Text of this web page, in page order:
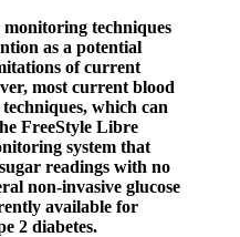
monitoring techniques
as a potential
of current
most current blood
techniques, which can
FreeStyle Libre
system that
readings with no
non-invasive glucose
available for
2 diabetes.